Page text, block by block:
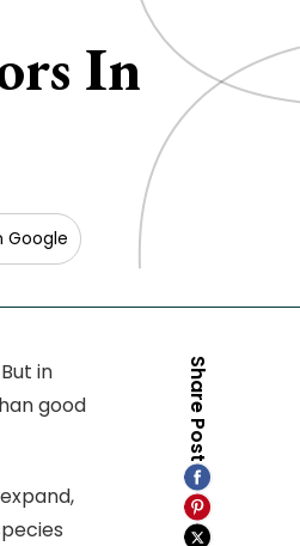
In
Google
in
good
Share Post